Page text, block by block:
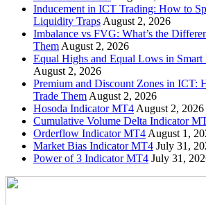
Inducement in ICT Trading: How to
Liquidity Traps August 2, 2026
Imbalance vs FVG: What’s the
Them August 2, 2026
Equal Highs and Equal Lows in
August 2, 2026
Premium and Discount Zones in ICT:
Trade Them August 2, 2026
Hosoda Indicator MT4 August 2, 2026
Cumulative Volume Delta Indicator
Orderflow Indicator MT4 August 1,
Market Bias Indicator MT4 July 31,
Power of 3 Indicator MT4 July 31,